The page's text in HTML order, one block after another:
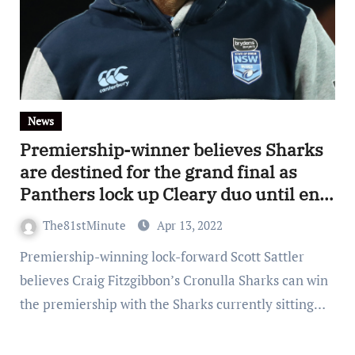
News
Premiership-winner believes Sharks
are destined for the grand final as
Panthers lock up Cleary duo until end
of 2027
The81stMinute Apr 13, 2022
Premiership-winning lock-forward Scott Sattler
believes Craig Fitzgibbon’s Cronulla Sharks can win
the premiership with the Sharks currently sitting…